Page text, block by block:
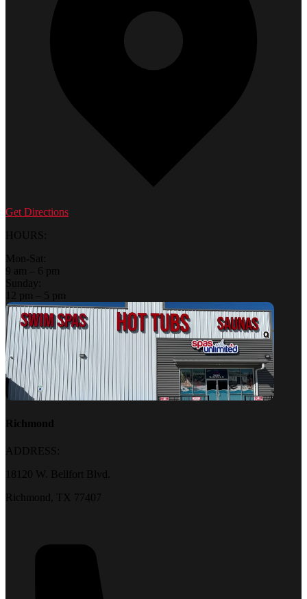
Get Directions
HOURS:
Mon-Sat:
9 am – 6 pm
Sunday:
12 pm – 5 pm
Richmond
ADDRESS:
18120 W. Bellfort Blvd.
Richmond, TX 77407